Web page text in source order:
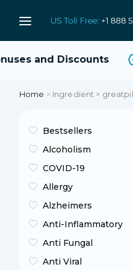
and Discounts
Home > Ingredient >
Bestsellers
Alcoholism
COVID-19
Allergy
Alzheimers
Anti-Inflammatory
Anti Fungal
Anti Viral